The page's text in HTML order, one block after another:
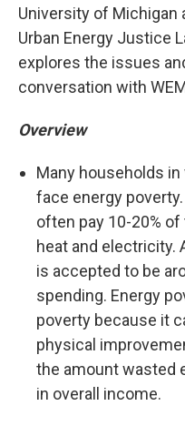
University of
Urban Energy Justice
explores the issues
conversation with
Overview
Many households
face energy
often pay 10-20%
heat and electricity.
is accepted to be
spending. Energy
poverty because it
physical
the amount wasted
in overall income.